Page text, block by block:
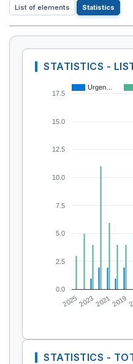
List of elements Statistics
STATISTICS -
Urgen…
2025202320212019
0.0
2.5
5.0
7.5
10.0
12.5
15.0
17.5
STATISTICS -